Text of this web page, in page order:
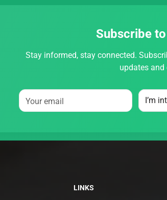
Subscribe
Stay informed, stay connected.
updates
Your email
LINKS